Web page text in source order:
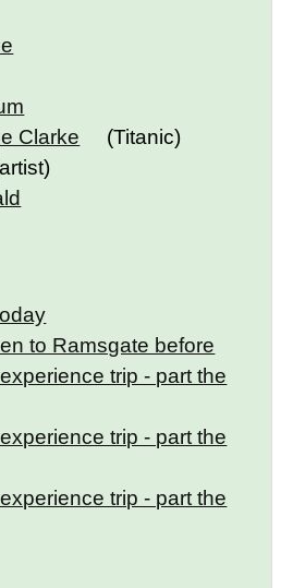
Clarke
(Titanic)
to Ramsgate before
trip - part the
trip - part the
trip - part the